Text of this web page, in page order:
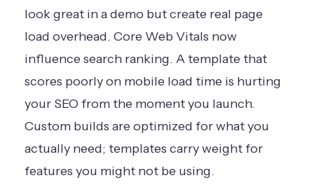
look great in a demo but create real page
load overhead. Core Web Vitals now
influence search ranking. A template that
scores poorly on mobile load time is hurting
your SEO from the moment you launch.
Custom builds are optimized for what you
actually need; templates carry weight for
features you might not be using.